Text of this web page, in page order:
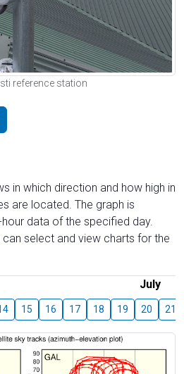
reference station
in which direction and how high in
are located. The graph is
data of the specified day.
select and view charts for the
July
15 16 17 18 19 20 21